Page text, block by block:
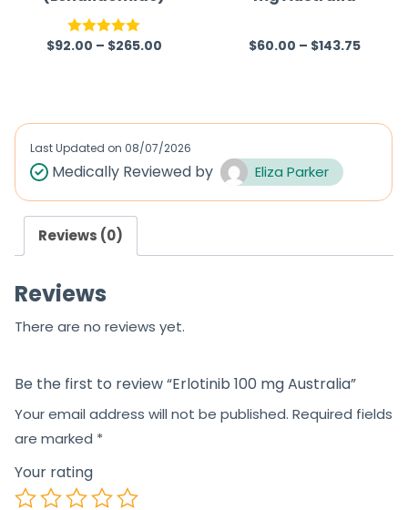
Rated5.00
$92.00 – $265.00
R
0
$60.00 – $143.75
Last Updated on 08/07/2026
Medically Reviewed by Eliza Parker
Reviews (0)
Reviews
There are no reviews yet.
Be the first to review “Erlotinib 100 mg Australia”
Your email address will not be published. Required fields
are marked *
Your rating